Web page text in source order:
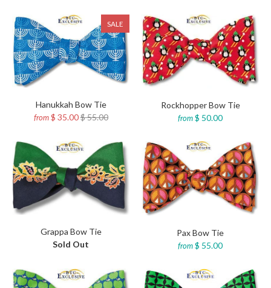
SALE
Hanukkah Bow Tie
from $ 35.00$ 55.00
Rockhopper Bow Tie
from $ 50.00
Grappa Bow Tie
Sold Out
Pax Bow Tie
from $ 55.00